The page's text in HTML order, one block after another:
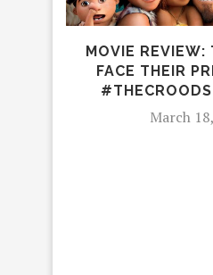
MOVIE REVIEW:
FACE THEIR
March